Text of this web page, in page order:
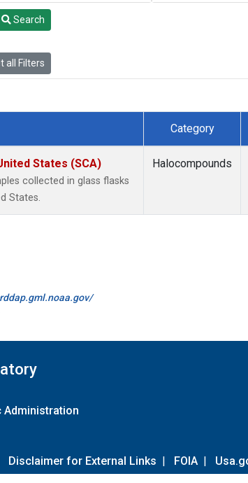
Search
all Filters
Category
States (SCA)
collected in glass flasks
States.
Halocompounds
Administration
Disclaimer for External Links | FOIA |